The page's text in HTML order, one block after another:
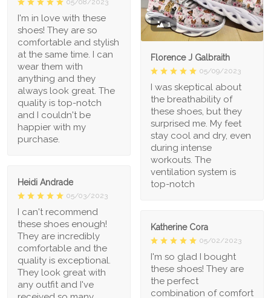
1
Florence J Galbraith
05/09/2023
I was skeptical about
the breathability of
these shoes, but they
surprised me. My feet
stay cool and dry, even
during intense
workouts. The
ventilation system is
top-notch
05/08/2023
I'm in love with these
shoes! They are so
comfortable and stylish
at the same time. I can
wear them with
anything and they
always look great. The
quality is top-notch
and I couldn't be
happier with my
purchase.
Heidi Andrade
05/03/2023
I can't recommend
these shoes enough!
They are incredibly
comfortable and the
quality is exceptional.
They look great with
any outfit and I've
Katherine Cora
05/02/2023
I'm so glad I bought
these shoes! They are
the perfect
combination of comfort